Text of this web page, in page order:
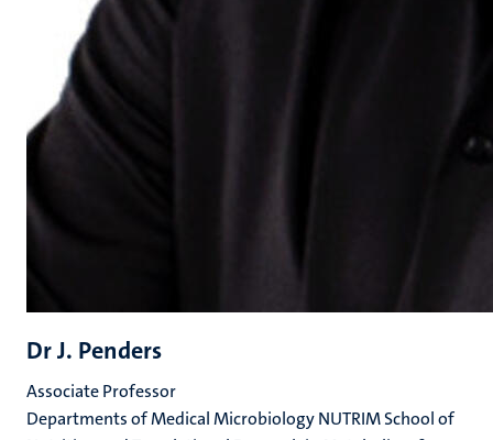
Dr J. Penders
Associate Professor
Departments of Medical Microbiology NUTRIM School of